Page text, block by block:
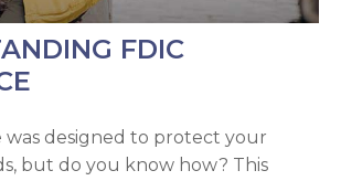
FDIC
was designed to protect your
but do you know how? This